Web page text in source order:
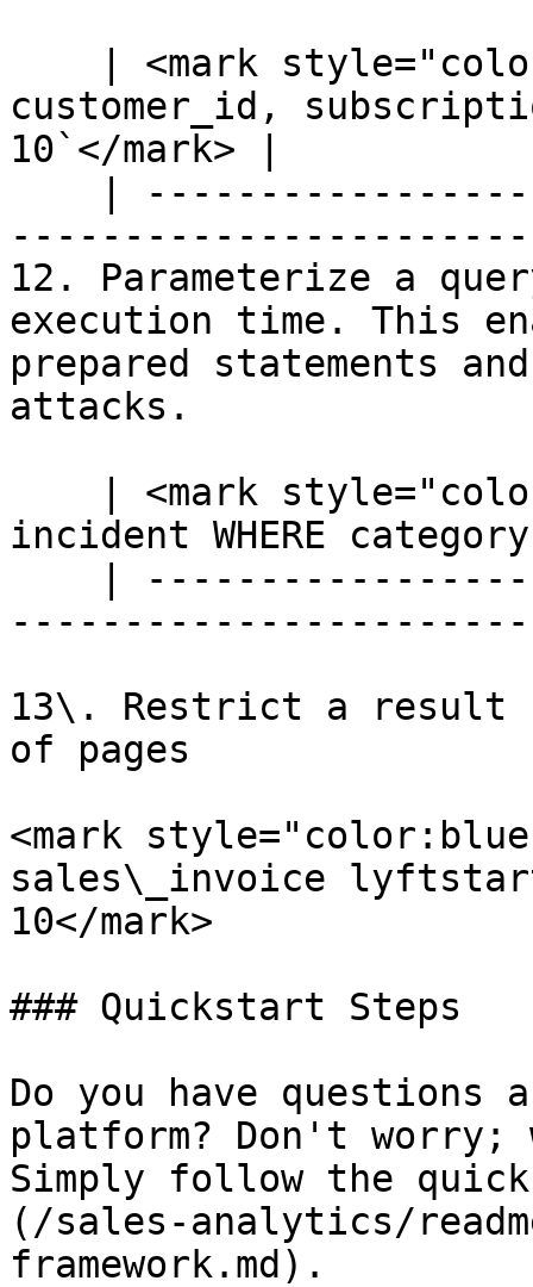
customer_id,
10`</mark> |
12. Parameterize a
execution time. This
prepared statements
attacks.
incident WHERE
13\. Restrict a result
of pages
<mark
sales\_invoice
10</mark>
### Quickstart Steps
Do you have questions
platform? Don't worry;
Simply follow the
(/sales-analytics/
framework.md).